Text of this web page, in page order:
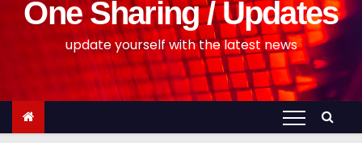
One Sharing / Updates
update yourself with the latest news